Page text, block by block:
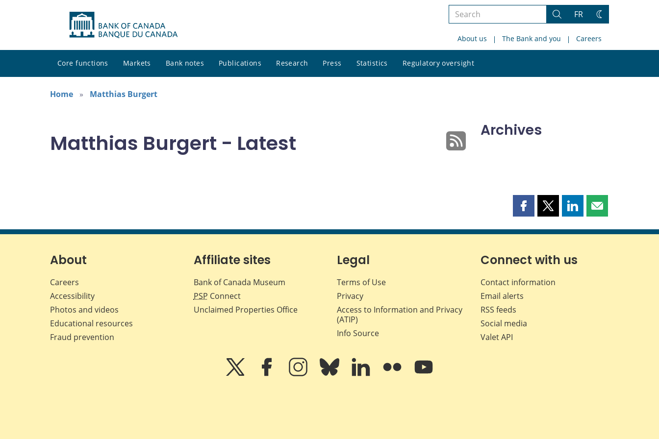
Search
site
Search
FR
Change
About us The Bank and you Careers
Core functions Markets Bank notes Publications Research Press Statistics Regulatory oversight
site
Home
Matthias Burgert
Matthias Burgert - Latest Archives
Share
page
Facebook
Share
page
X
Share
page
LinkedIn
Share
page
About
Careers
Accessibility
Photos and videos
Educational resources
Fraud prevention
Affiliate sites
Bank of Canada Museum
PSP Connect
Unclaimed Properties Office
Legal
Terms of Use
Privacy
Access to Information and Privacy
(ATIP)
Info Source
Connect with us
Contact information
Email alerts
RSS feeds
Social media
Valet API